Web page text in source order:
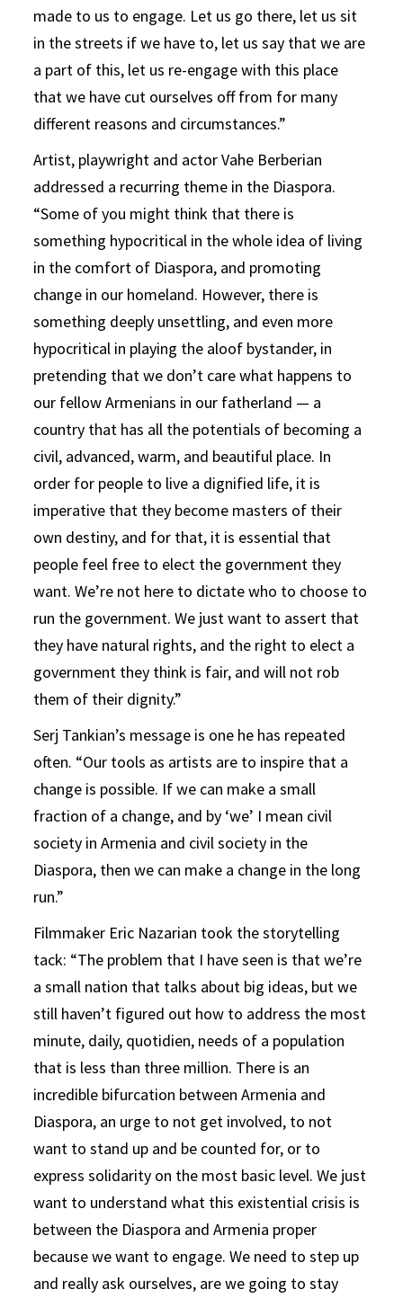
made to us to engage. Let us go there, let us sit
in the streets if we have to, let us say that we are
a part of this, let us re-engage with this place
that we have cut ourselves off from for many
different reasons and circumstances.”
Artist, playwright and actor Vahe Berberian
addressed a recurring theme in the Diaspora.
“Some of you might think that there is
something hypocritical in the whole idea of living
in the comfort of Diaspora, and promoting
change in our homeland. However, there is
something deeply unsettling, and even more
hypocritical in playing the aloof bystander, in
pretending that we don’t care what happens to
our fellow Armenians in our fatherland — a
country that has all the potentials of becoming a
civil, advanced, warm, and beautiful place. In
order for people to live a dignified life, it is
imperative that they become masters of their
own destiny, and for that, it is essential that
people feel free to elect the government they
want. We’re not here to dictate who to choose to
run the government. We just want to assert that
they have natural rights, and the right to elect a
government they think is fair, and will not rob
them of their dignity.”
Serj Tankian’s message is one he has repeated
often. “Our tools as artists are to inspire that a
change is possible. If we can make a small
fraction of a change, and by ‘we’ I mean civil
society in Armenia and civil society in the
Diaspora, then we can make a change in the long
run.”
Filmmaker Eric Nazarian took the storytelling
tack: “The problem that I have seen is that we’re
a small nation that talks about big ideas, but we
still haven’t figured out how to address the most
minute, daily, quotidien, needs of a population
that is less than three million. There is an
incredible bifurcation between Armenia and
Diaspora, an urge to not get involved, to not
want to stand up and be counted for, or to
express solidarity on the most basic level. We just
want to understand what this existential crisis is
between the Diaspora and Armenia proper
because we want to engage. We need to step up
and really ask ourselves, are we going to stay